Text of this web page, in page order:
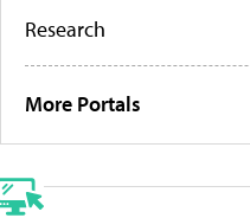
Research
More Portals